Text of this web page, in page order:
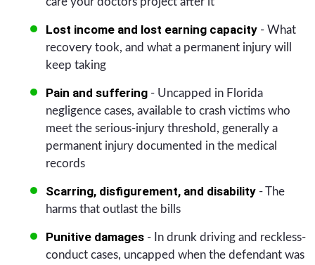
Lost income and lost earning capacity- What
recovery took, and what a permanent injury will
keep taking
Pain and suffering- Uncapped in Florida
negligence cases, available to crash victims who
meet the serious-injury threshold, generally a
permanent injury documented in the medical
records
Scarring, disfigurement, and disability- The
harms that outlast the bills
Punitive damages- In drunk driving and reckless-
conduct cases, uncapped when the defendant was